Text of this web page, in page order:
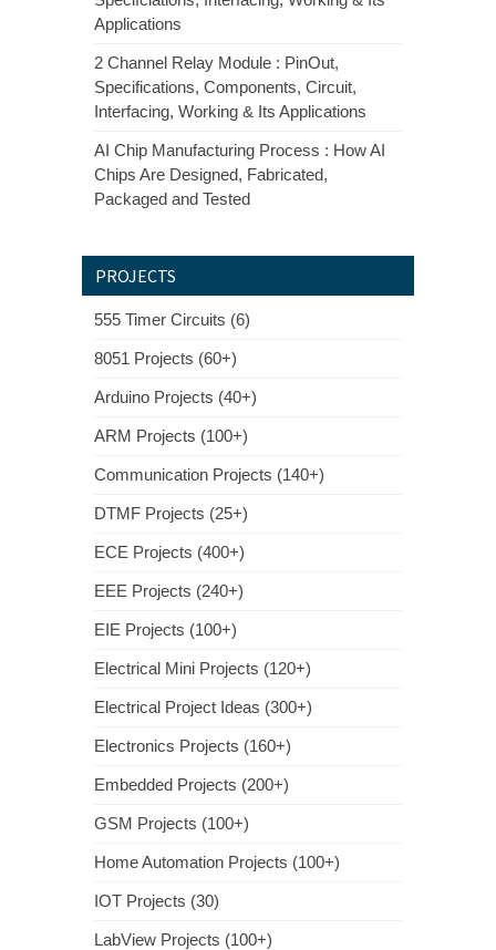
Applications
2 Channel Relay Module : PinOut,
Specifications, Components, Circuit,
Interfacing, Working & Its Applications
AI Chip Manufacturing Process : How AI
Chips Are Designed, Fabricated,
Packaged and Tested
PROJECTS
555 Timer Circuits (6)
8051 Projects (60+)
Arduino Projects (40+)
ARM Projects (100+)
Communication Projects (140+)
DTMF Projects (25+)
ECE Projects (400+)
EEE Projects (240+)
EIE Projects (100+)
Electrical Mini Projects (120+)
Electrical Project Ideas (300+)
Electronics Projects (160+)
Embedded Projects (200+)
GSM Projects (100+)
Home Automation Projects (100+)
IOT Projects (30)
LabView Projects (100+)